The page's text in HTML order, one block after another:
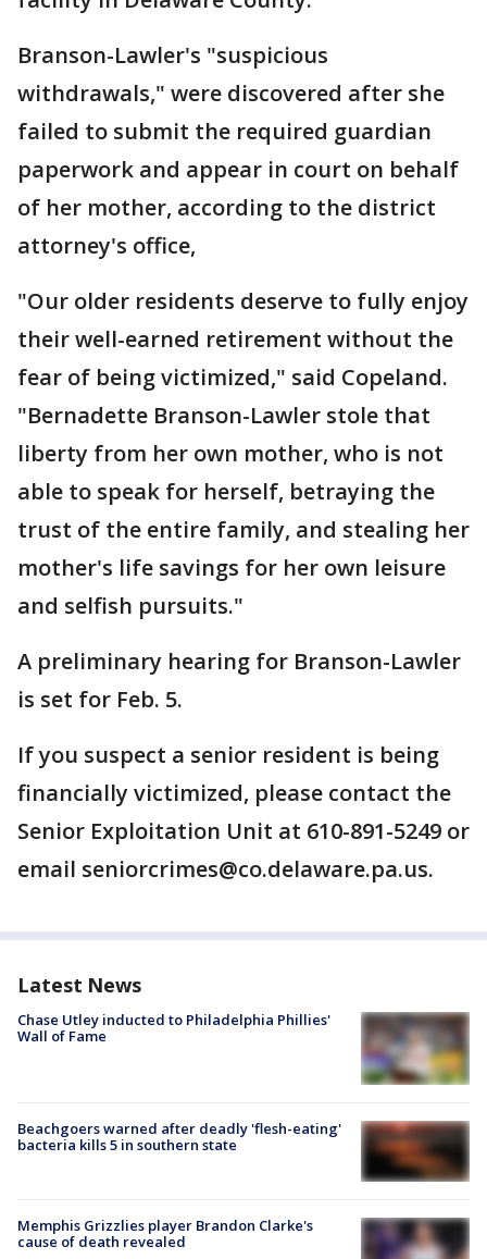
Branson-Lawler's "suspicious
withdrawals," were discovered after she
failed to submit the required guardian
paperwork and appear in court on behalf
of her mother, according to the district
attorney's office,
"Our older residents deserve to fully enjoy
their well-earned retirement without the
fear of being victimized," said Copeland.
"Bernadette Branson-Lawler stole that
liberty from her own mother, who is not
able to speak for herself, betraying the
trust of the entire family, and stealing her
mother's life savings for her own leisure
and selfish pursuits."
A preliminary hearing for Branson-Lawler
is set for Feb. 5.
If you suspect a senior resident is being
financially victimized, please contact the
Senior Exploitation Unit at 610-891-5249 or
email seniorcrimes@co.delaware.pa.us.
Latest News
Chase Utley inducted to Philadelphia Phillies'
Wall of Fame
Beachgoers warned after deadly 'flesh-eating'
bacteria kills 5 in southern state
Memphis Grizzlies player Brandon Clarke's
cause of death revealed